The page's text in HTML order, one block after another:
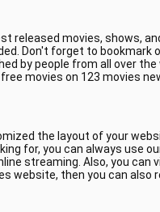
movies, shows, and
Don't forget to bookmark
by people from all over the
movies on 123 movies
the layout of your
for, you can always use
streaming. Also, you can
website, then you can also